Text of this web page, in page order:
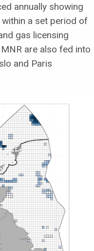
annually showing
within a set period of
gas licensing
are also fed into
and Paris